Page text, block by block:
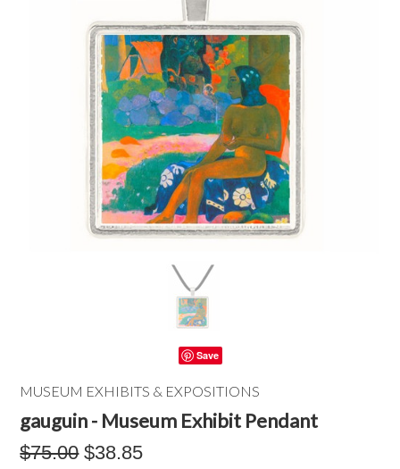
Save
MUSEUM EXHIBITS & EXPOSITIONS
gauguin - Museum Exhibit Pendant
$75.00 $38.85